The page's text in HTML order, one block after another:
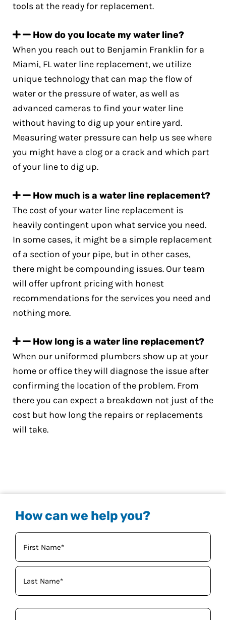
tools at the ready for replacement.
How do you locate my water line?
When you reach out to Benjamin Franklin for a
Miami, FL water line replacement, we utilize
unique technology that can map the flow of
water or the pressure of water, as well as
advanced cameras to find your water line
without having to dig up your entire yard.
Measuring water pressure can help us see where
you might have a clog or a crack and which part
of your line to dig up.
How much is a water line replacement?
The cost of your water line replacement is
heavily contingent upon what service you need.
In some cases, it might be a simple replacement
of a section of your pipe, but in other cases,
there might be compounding issues. Our team
will offer upfront pricing with honest
recommendations for the services you need and
nothing more.
How long is a water line replacement?
When our uniformed plumbers show up at your
home or office they will diagnose the issue after
confirming the location of the problem. From
there you can expect a breakdown not just of the
cost but how long the repairs or replacements
will take.
How can we help you?
Your
Name
(Required)
Phone